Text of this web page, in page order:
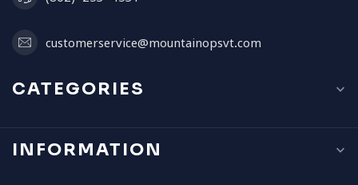
customerservice@mountainopsvt.com
CATEGORIES
INFORMATION